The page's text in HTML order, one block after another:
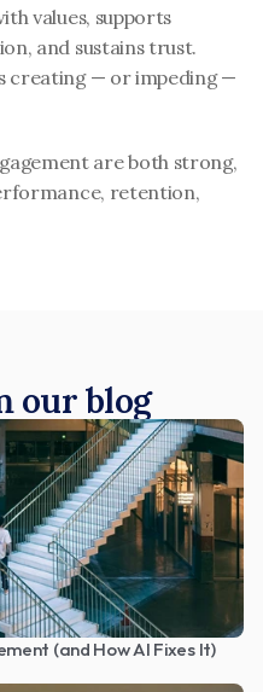
values, supports
and sustains trust.
creating — or impeding —
are both strong,
retention,
our blog
(and How AI Fixes It)